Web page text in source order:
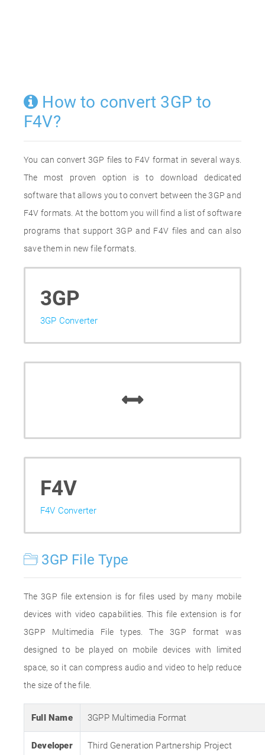
How to convert 3GP to
F4V?
You can convert 3GP files to F4V format in several ways.
The most proven option is to download dedicated
software that allows you to convert between the 3GP and
F4V formats. At the bottom you will find a list of software
programs that support 3GP and F4V files and can also
save them in new file formats.
3GP
3GP Converter
F4V
F4V Converter
3GP File Type
The 3GP file extension is for files used by many mobile
devices with video capabilities. This file extension is for
3GPP Multimedia File types. The 3GP format was
designed to be played on mobile devices with limited
space, so it can compress audio and video to help reduce
the size of the file.
Full Name 3GPP Multimedia Format
Developer Third Generation Partnership Project